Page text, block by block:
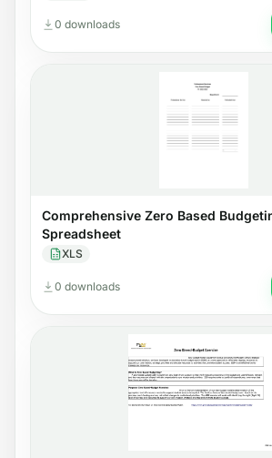
0 downloads
Comprehensive Zero Based
Spreadsheet
XLS
0 downloads